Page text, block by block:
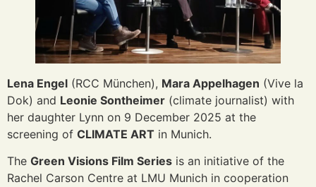
Lena Engel (RCC München), Mara Appelhagen (Vive la
Dok) and Leonie Sontheimer (climate journalist) with
her daughter Lynn on 9 December 2025 at the
screening of CLIMATE ART in Munich.
The Green Visions Film Series is an initiative of the
Rachel Carson Centre at LMU Munich in cooperation